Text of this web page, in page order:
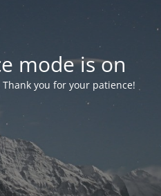
mode is on
you for your patience!